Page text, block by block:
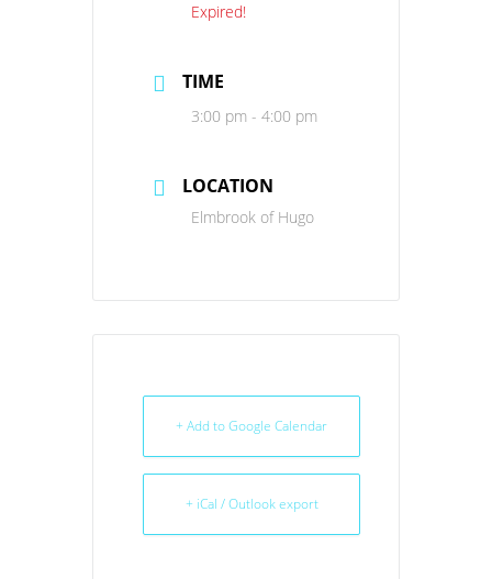
Expired!
TIME
3:00 pm - 4:00 pm
LOCATION
Elmbrook of Hugo
+ Add to Google Calendar
+ iCal / Outlook export